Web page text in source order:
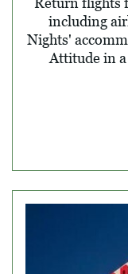
including
Nights'
Attitude in